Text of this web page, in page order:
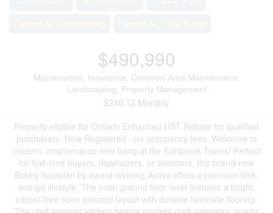
$490,990
Maintenance, Insurance, Common Area Maintenance,
Landscaping, Property Management
$246.12 Monthly
Property eligible for Ontario Enhanced HST Rebate for qualified
purchasers. Now Registered - no occupancy fees. Welcome to
modern, maintenance-free living at the Erinbrook Towns! Perfect
for first-time buyers, downsizers, or investors, this brand-new
Bobby floorplan by award-winning Activa offers a premium lock-
and-go lifestyle. The main ground floor level features a bright,
carpet-free open concept layout with durable laminate flooring.